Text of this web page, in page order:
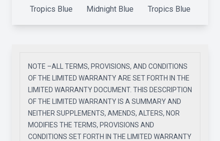
Tropics Blue Midnight Blue Tropics Blue
NOTE –ALL TERMS, PROVISIONS, AND CONDITIONS
OF THE LIMITED WARRANTY ARE SET FORTH IN THE
LIMITED WARRANTY DOCUMENT. THIS DESCRIPTION
OF THE LIMITED WARRANTY IS A SUMMARY AND
NEITHER SUPPLEMENTS, AMENDS, ALTERS, NOR
MODIFIES THE TERMS, PROVISIONS AND
CONDITIONS SET FORTH IN THE LIMITED WARRANTY